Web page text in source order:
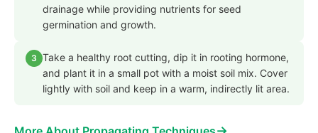
drainage while providing nutrients for seed
germination and growth.
3 Take a healthy root cutting, dip it in rooting hormone,
and plant it in a small pot with a moist soil mix. Cover
lightly with soil and keep in a warm, indirectly lit area.